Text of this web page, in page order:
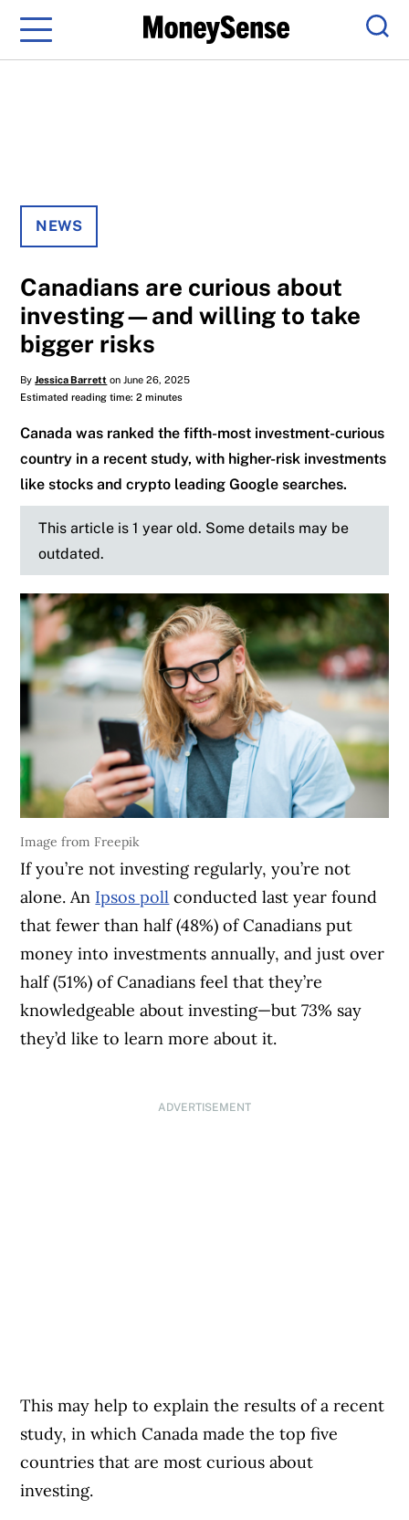
Menu
NEWS
Canadians are curious about
investing—and willing to take
bigger risks
ByJessica Barrett on June 26, 2025
Estimated reading time: 2 minutes
Canada was ranked the fifth-most investment-curious
country in a recent study, with higher-risk investments
like stocks and crypto leading Google searches.
This article is 1 year old. Some details may be
outdated.
Image from Freepik
If you’re not investing regularly, you’re not
alone. An Ipsos poll conducted last year found
that fewer than half (48%) of Canadians put
money into investments annually, and just over
half (51%) of Canadians feel that they’re
knowledgeable about investing—but 73% say
they’d like to learn more about it.
ADVERTISEMENT
This may help to explain the results of a recent
study, in which Canada made the top five
countries that are most curious about
investing.